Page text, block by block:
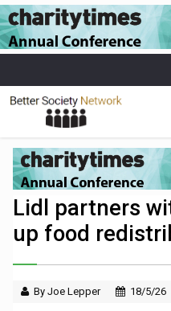
Lidl partners
up food
By Joe Lepper 18/5/26